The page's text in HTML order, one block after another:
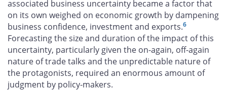
associated business uncertainty became a factor that
on its own weighed on economic growth by dampening
business confidence, investment and exports.6
Forecasting the size and duration of the impact of this
uncertainty, particularly given the on-again, off-again
nature of trade talks and the unpredictable nature of
the protagonists, required an enormous amount of
judgment by policy-makers.